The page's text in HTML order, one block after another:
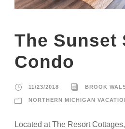
The Sunset
Condo
11/23/2018 BROOK
NORTHERN MICHIGAN
Located at The Resort